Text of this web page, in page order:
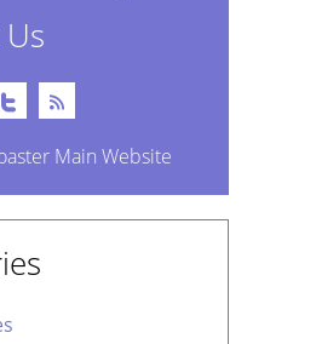
Main Website